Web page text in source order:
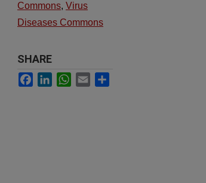
Commons, Virus
Diseases Commons
SHARE
Facebook
LinkedInWhatsApp
Email